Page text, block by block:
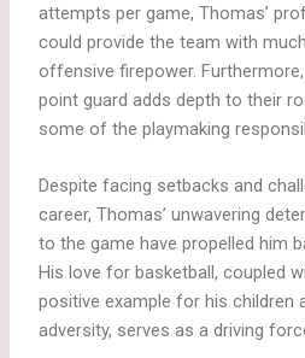
attempts per game, Thomas’
could provide the team with
offensive firepower.
point guard adds depth to their
some of the playmaking
Despite facing setbacks and
career, Thomas’ unwavering
to the game have propelled him
His love for basketball, coupled
positive example for his children
adversity, serves as a driving